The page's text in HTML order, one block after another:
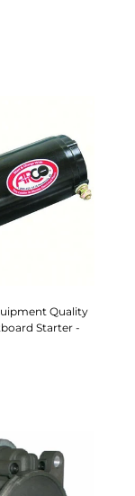
Quality
Starter -